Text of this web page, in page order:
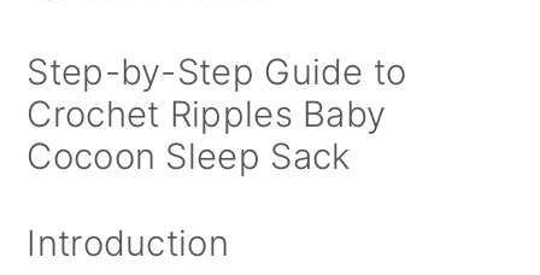
Step-by-Step Guide to
Crochet Ripples Baby
Cocoon Sleep Sack
Introduction